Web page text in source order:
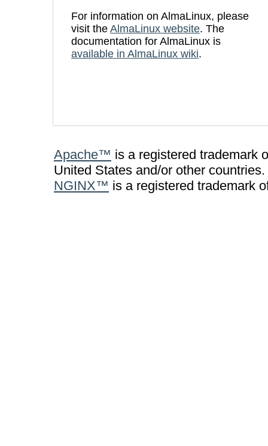
For information on AlmaLinux, please
visit the AlmaLinux website. The
documentation for AlmaLinux is
available in AlmaLinux wiki.
Apache™ is a registered trademark
United States and/or other countries.
NGINX™ is a registered trademark